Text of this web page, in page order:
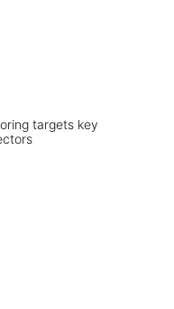
targets key